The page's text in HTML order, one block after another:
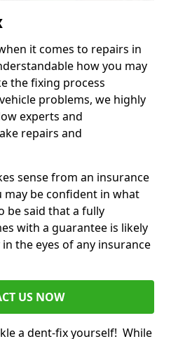
it comes to repairs in
how you may
the fixing process
problems, we highly
experts and
repairs and
sense from an insurance
be confident in what
be said that a fully
with a guarantee is likely
the eyes of any insurance
US NOW
a dent-fix yourself! While